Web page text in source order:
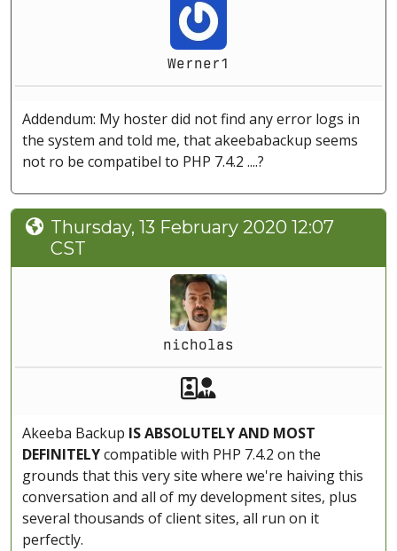
Werner1
Addendum: My hoster did not find any error logs in
the system and told me, that akeebabackup seems
not ro be compatibel to PHP 7.4.2 ....?
Thursday, 13 February 2020 12:07
CST
nicholas
Akeeba Staff
Akeeba Backup IS ABSOLUTELY AND MOST
DEFINITELYcompatible with PHP 7.4.2 on the
grounds that this very site where we're haiving this
conversation and all of my development sites, plus
several thousands of client sites, all run on it
perfectly.